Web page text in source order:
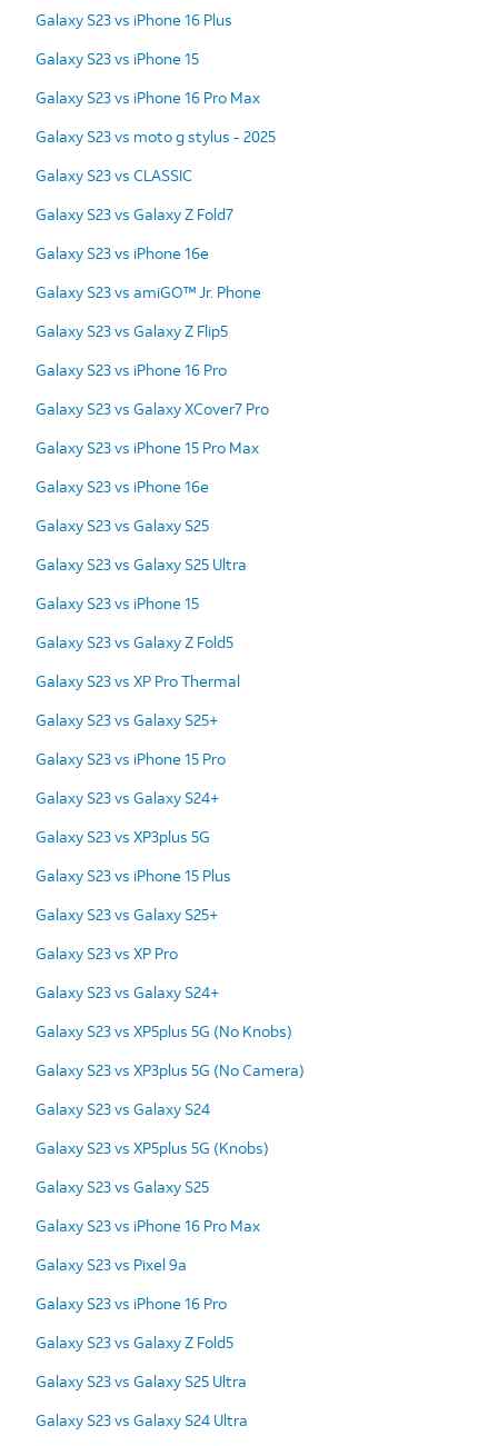
Galaxy S23 vs iPhone 16 Plus
Galaxy S23 vs iPhone 15
Galaxy S23 vs iPhone 16 Pro Max
Galaxy S23 vs moto g stylus - 2025
Galaxy S23 vs CLASSIC
Galaxy S23 vs Galaxy Z Fold7
Galaxy S23 vs iPhone 16e
Galaxy S23 vs amiGO™ Jr. Phone
Galaxy S23 vs Galaxy Z Flip5
Galaxy S23 vs iPhone 16 Pro
Galaxy S23 vs Galaxy XCover7 Pro
Galaxy S23 vs iPhone 15 Pro Max
Galaxy S23 vs iPhone 16e
Galaxy S23 vs Galaxy S25
Galaxy S23 vs Galaxy S25 Ultra
Galaxy S23 vs iPhone 15
Galaxy S23 vs Galaxy Z Fold5
Galaxy S23 vs XP Pro Thermal
Galaxy S23 vs Galaxy S25+
Galaxy S23 vs iPhone 15 Pro
Galaxy S23 vs Galaxy S24+
Galaxy S23 vs XP3plus 5G
Galaxy S23 vs iPhone 15 Plus
Galaxy S23 vs Galaxy S25+
Galaxy S23 vs XP Pro
Galaxy S23 vs Galaxy S24+
Galaxy S23 vs XP5plus 5G (No Knobs)
Galaxy S23 vs XP3plus 5G (No Camera)
Galaxy S23 vs Galaxy S24
Galaxy S23 vs XP5plus 5G (Knobs)
Galaxy S23 vs Galaxy S25
Galaxy S23 vs iPhone 16 Pro Max
Galaxy S23 vs Pixel 9a
Galaxy S23 vs iPhone 16 Pro
Galaxy S23 vs Galaxy Z Fold5
Galaxy S23 vs Galaxy S25 Ultra
Galaxy S23 vs Galaxy S24 Ultra